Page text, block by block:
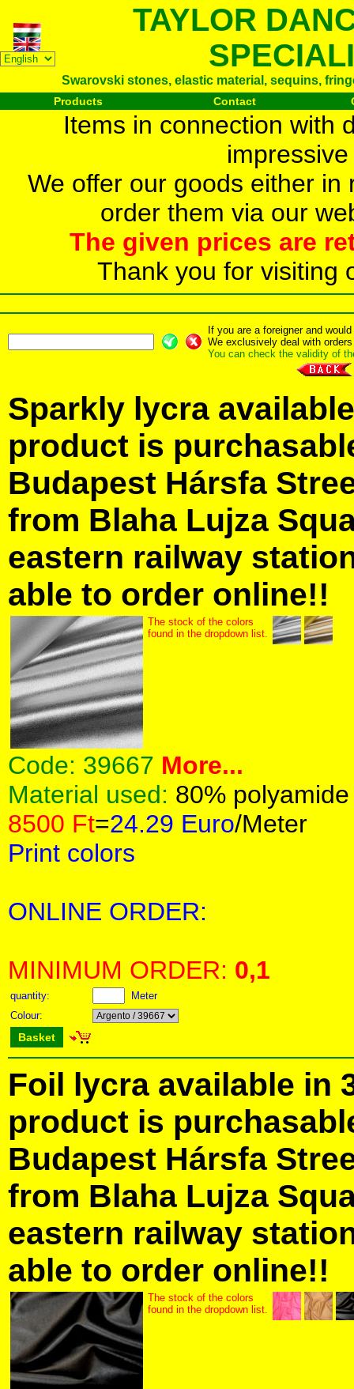
TAYLOR
Swarovski stones, elastic material, sequins,
Products Contact
Items in connection with
We offer our goods either
order them via our
The given prices are
Thank you for visiting
If you are a foreigner and
We exclusively deal with
You can check the validity of
Sparkly lycra
product is
Budapest Hársfa
from Blaha Lujza
eastern railway
able to order online!!
The stock of the colors
found in the dropdown list.
Code: 39667 More...
Material used: 80%
8500 Ft=24.29 Euro/Meter
Print colors
ONLINE ORDER:
MINIMUM ORDER: 0,1
quantity:
Meter
Colour:
Basket
Foil lycra available in
product is
Budapest Hársfa
from Blaha Lujza
eastern railway
able to order online!!
The stock of the colors
found in the dropdown list.